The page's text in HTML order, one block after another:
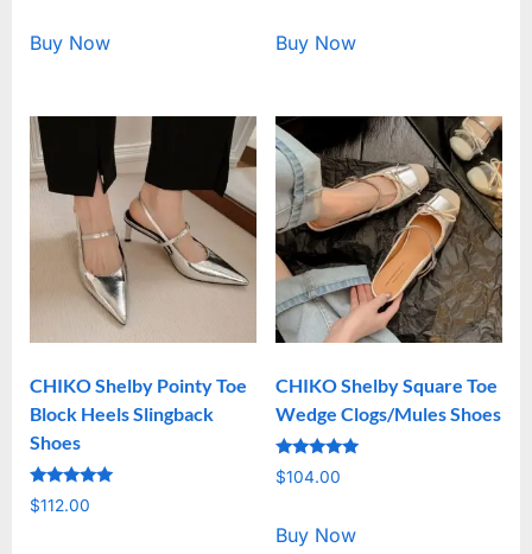
Buy Now Buy Now
CHIKO Shelby Pointy Toe
Block Heels Slingback
Shoes
Rated
5.00
$112.00
CHIKO Shelby Square Toe
Wedge Clogs/Mules Shoes
Rated
5.00
$104.00
Buy Now